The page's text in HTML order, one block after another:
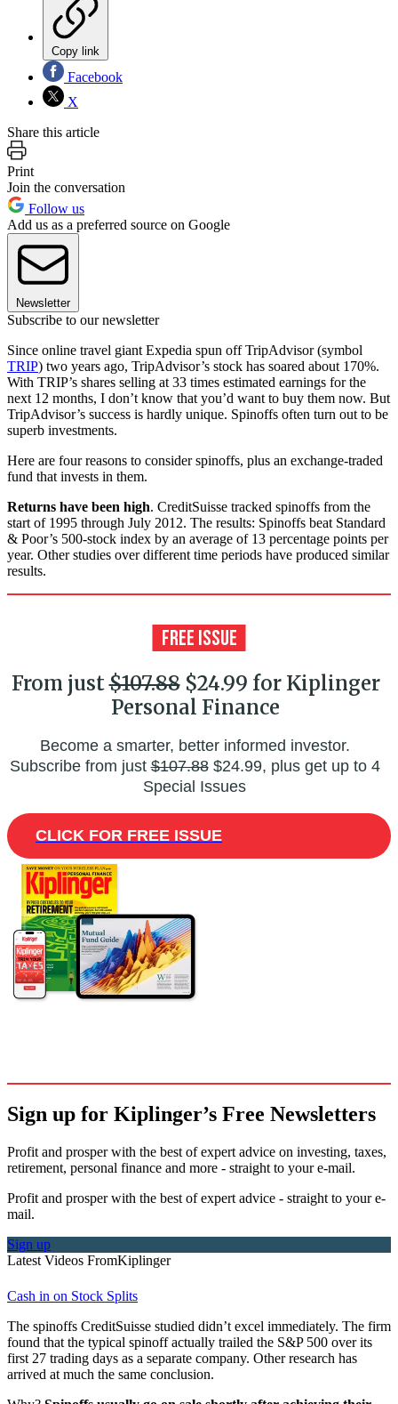
Copy link
Facebook
X
Share this article
Print
Join the conversation
Follow us
Add us as a preferred source on Google
Newsletter
Subscribe to our newsletter
Since online travel giant Expedia spun off TripAdvisor (symbol
TRIP) two years ago, TripAdvisor’s stock has soared about 170%.
With TRIP’s shares selling at 33 times estimated earnings for the
next 12 months, I don’t know that you’d want to buy them now. But
TripAdvisor’s success is hardly unique. Spinoffs often turn out to be
superb investments.
Here are four reasons to consider spinoffs, plus an exchange-traded
fund that invests in them.
Returns have been high. CreditSuisse tracked spinoffs from the
start of 1995 through July 2012. The results: Spinoffs beat Standard
& Poor’s 500-stock index by an average of 13 percentage points per
year. Other studies over different time periods have produced similar
results.
From just$107.88$24.99 for Kiplinger
Personal Finance
Become a smarter, better informed investor.
Subscribe from just$107.88$24.99, plus get up to 4
Special Issues
CLICK FOR FREE ISSUE
Sign up for Kiplinger’s Free Newsletters
Profit and prosper with the best of expert advice on investing, taxes,
retirement, personal finance and more - straight to your e-mail.
Profit and prosper with the best of expert advice - straight to your e-
mail.
Sign up
Latest Videos FromKiplinger
Cash in on Stock Splits
The spinoffs CreditSuisse studied didn’t excel immediately. The firm
found that the typical spinoff actually trailed the S&P 500 over its
first 27 trading days as a separate company. Other research has
arrived at much the same conclusion.